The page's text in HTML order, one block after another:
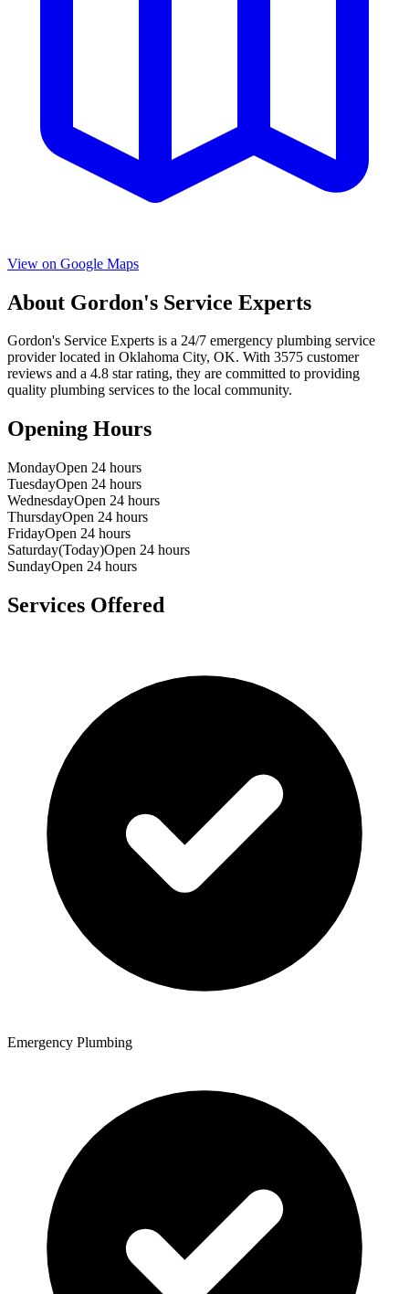
View on Google Maps
About Gordon's Service Experts
Gordon's Service Experts is a 24/7 emergency plumbing service
provider located in Oklahoma City, OK. With 3575 customer
reviews and a 4.8 star rating, they are committed to providing
quality plumbing services to the local community.
Opening Hours
MondayOpen 24 hours
TuesdayOpen 24 hours
WednesdayOpen 24 hours
ThursdayOpen 24 hours
FridayOpen 24 hours
Saturday(Today)Open 24 hours
SundayOpen 24 hours
Services Offered
Emergency Plumbing